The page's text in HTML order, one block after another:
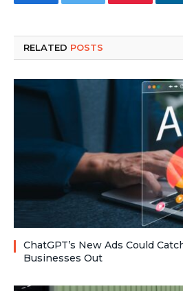
FacebookTwitter Pinterest
RELATED POSTS
ChatGPT’s New Ads Could
Businesses Out